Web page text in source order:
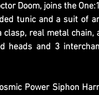
Doom, joins the
tunic and a suit of
clasp, real metal
heads and 3
Power Siphon